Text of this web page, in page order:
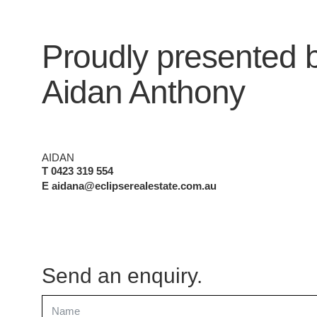
Proudly presented
Aidan Anthony
AIDAN
T 0423 319 554
E aidana@eclipserealestate.com.au
Send an enquiry.